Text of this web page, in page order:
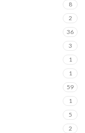
8
2
36
3
1
1
59
1
5
2